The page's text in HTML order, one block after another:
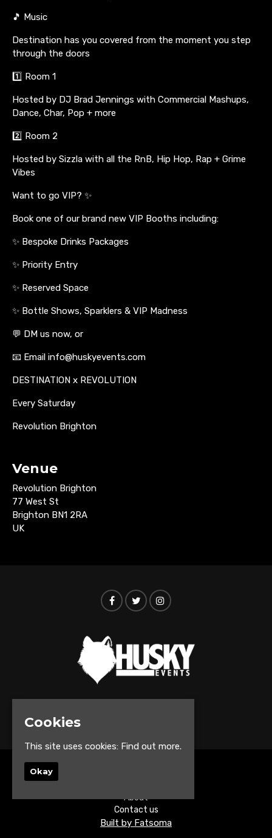
🎵 Music
Destination has you covered from the moment you step
through the doors
1️⃣ Room 1
Hosted by DJ Brad Jennings with Commercial Mashups,
Dance, Char, Pop + more
2️⃣ Room 2
Hosted by Sizzla with all the RnB, Hip Hop, Rap + Grime
Vibes
Want to go VIP? ✨
Book one of our brand new VIP Booths including:
✨ Bespoke Drinks Packages
✨ Priority Entry
✨ Reserved Space
✨ Bottle Shows, Sparklers & VIP Madness
💬 DM us now, or
📧 Email info@huskyevents.com
DESTINATION x REVOLUTION
Every Saturday
Revolution Brighton
Venue
Revolution Brighton
77 West St
Brighton BN1 2RA
UK
About
Contact us
Built by Fatsoma
Cookies
This site uses cookies: Find out more.
Okay